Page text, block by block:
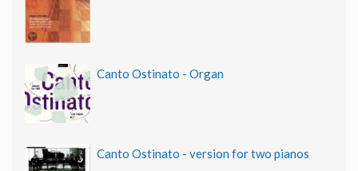
Canto Ostinato - Organ
Canto Ostinato - version for two pianos